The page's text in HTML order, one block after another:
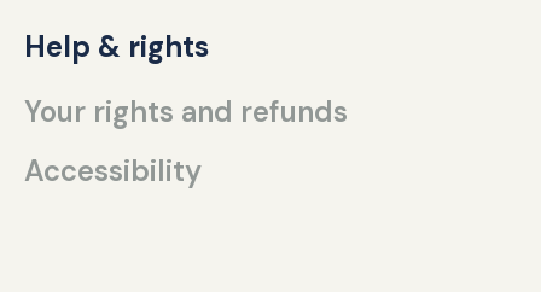
Help & rights
Your rights and refunds
Accessibility